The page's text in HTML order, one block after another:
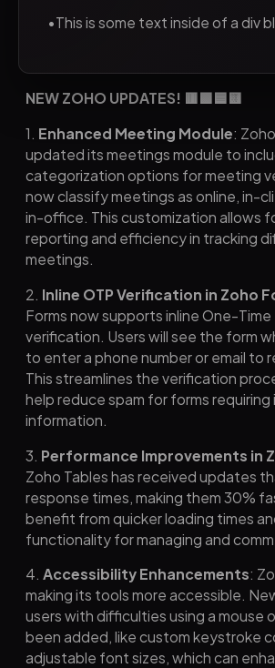
NEW ZOHO UPDATES! 🟥🟩🟦🟨
1. Enhanced Meeting Module:
updated its meetings module to
categorization options for meeting
now classify meetings as online, in-
in-office. This customization allows
reporting and efficiency in tracking
meetings.
2. Inline OTP Verification in Zoho
Forms now supports inline One-Time
verification. Users will see the form
to enter a phone number or email to
This streamlines the verification
help reduce spam for forms
information.
3. Performance Improvements in
Zoho Tables has received updates
response times, making them 30%
benefit from quicker loading times
functionality for managing and
4. Accessibility Enhancements:
making its tools more accessible.
users with difficulties using a mouse
been added, like custom keystroke
adjustable font sizes, which can
•This is some text inside of a div